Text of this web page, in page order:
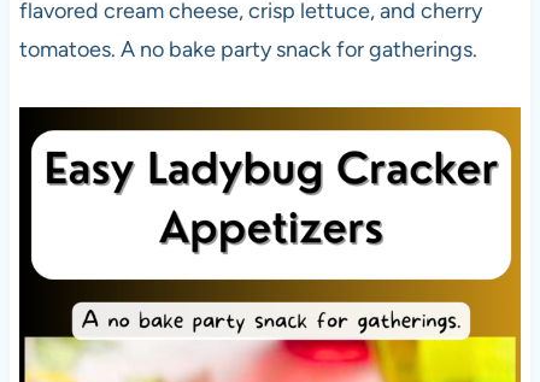
flavored cream cheese, crisp lettuce, and cherry
tomatoes. A no bake party snack for gatherings.